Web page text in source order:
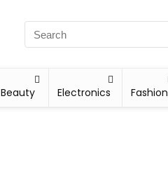
Beauty Electronics Fashion